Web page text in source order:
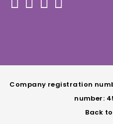
Company registration
number:
Back